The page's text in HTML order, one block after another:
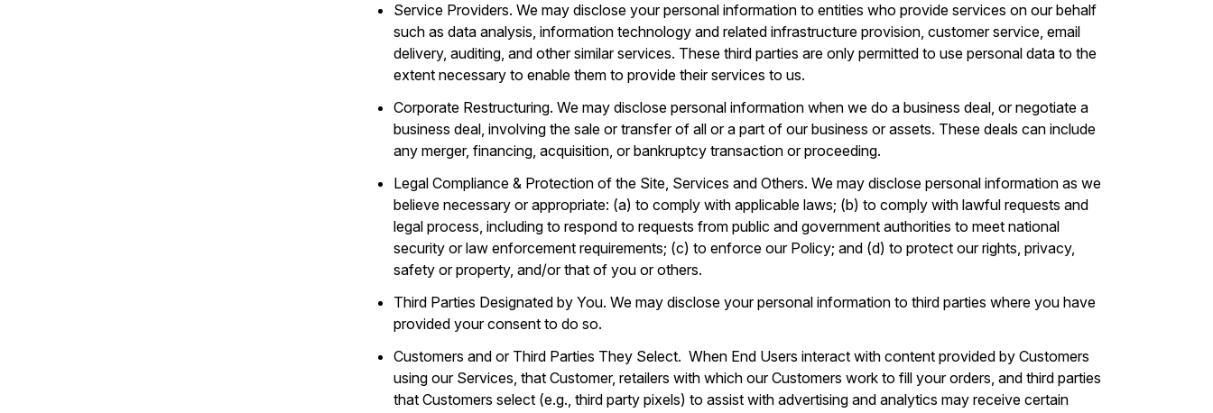
Service Providers. We may disclose your personal information to entities who provide services on our behalf
such as data analysis, information technology and related infrastructure provision, customer service, email
delivery, auditing, and other similar services. These third parties are only permitted to use personal data to the
extent necessary to enable them to provide their services to us.
Corporate Restructuring. We may disclose personal information when we do a business deal, or negotiate a
business deal, involving the sale or transfer of all or a part of our business or assets. These deals can include
any merger, financing, acquisition, or bankruptcy transaction or proceeding.
Legal Compliance & Protection of the Site, Services and Others. We may disclose personal information as we
believe necessary or appropriate: (a) to comply with applicable laws; (b) to comply with lawful requests and
legal process, including to respond to requests from public and government authorities to meet national
security or law enforcement requirements; (c) to enforce our Policy; and (d) to protect our rights, privacy,
safety or property, and/or that of you or others.
Third Parties Designated by You. We may disclose your personal information to third parties where you have
provided your consent to do so.
Customers and or Third Parties They Select. When End Users interact with content provided by Customers
using our Services, that Customer, retailers with which our Customers work to fill your orders, and third parties
that Customers select (e.g., third party pixels) to assist with advertising and analytics may receive certain